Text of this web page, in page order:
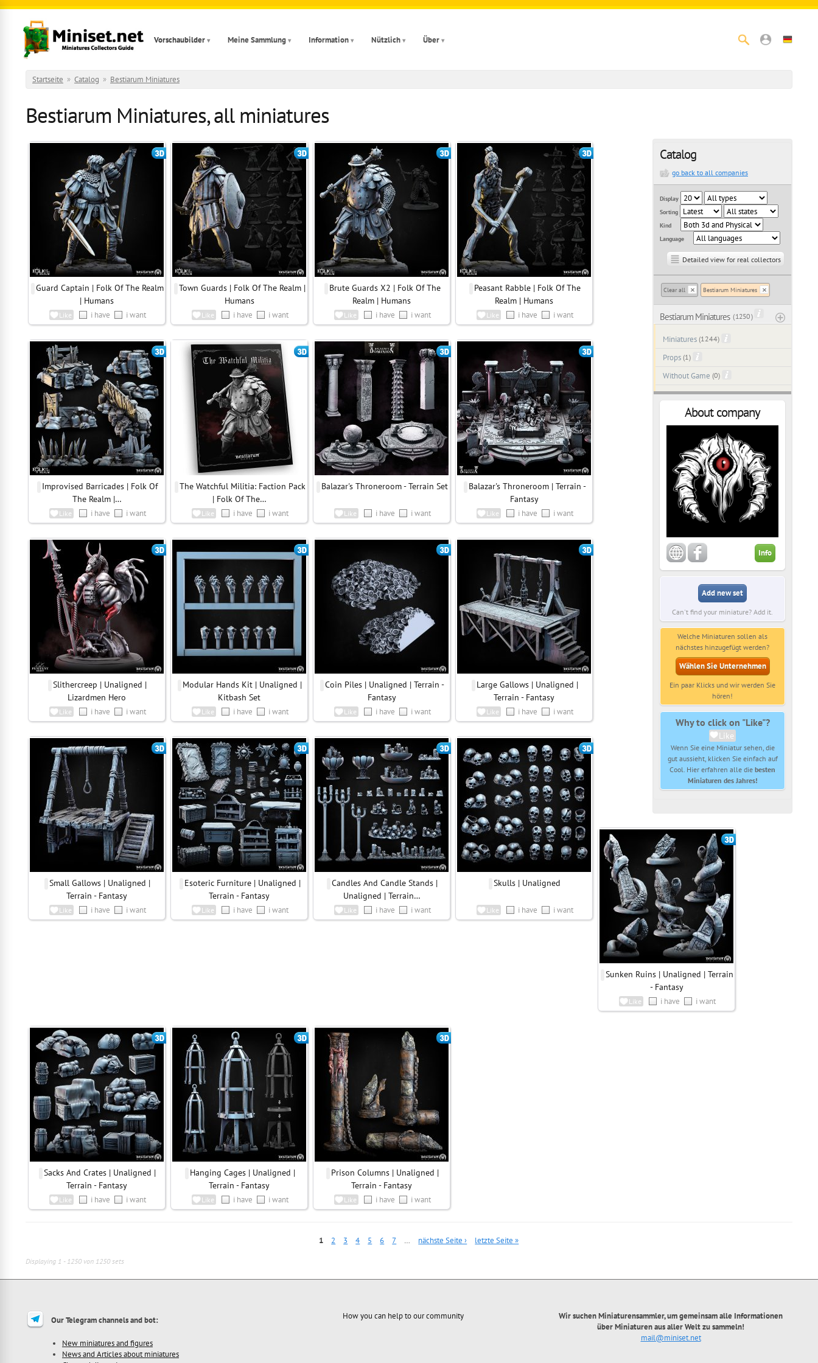
Direkt zum Inhalt
Vorschaubilder Meine Sammlung Information Nützlich Über
Startseite » Catalog » Bestiarum Miniatures
Bestiarum Miniatures, all miniatures
Catalog
go back to all companies
Display
Sorting
Kind
Language
Detailed view for real collectors
Clear all Bestiarum Miniatures
Bestiarum Miniatures ( 1250 )
Miniatures (1244)
Props (1)
Without Game (0)
About company
Info
Add new set
Can't find your miniature? Add it.
Welche Miniaturen sollen als
nächstes hinzugefügt werden?
Wählen Sie Unternehmen
Ein paar Klicks und wir werden Sie
hören!
Why to click on "Like"?
Like
Wenn Sie eine Miniatur sehen, die
gut aussieht, klicken Sie einfach auf
Cool. Hier erfahren alle die besten
Miniaturen des Jahres!
Guard Captain | Folk Of The Realm
| Humans
Like i have i want
Town Guards | Folk Of The Realm |
Humans
Like i have i want
Brute Guards X2 | Folk Of The
Realm | Humans
Like i have i want
Peasant Rabble | Folk Of The
Realm | Humans
Like i have i want
Improvised Barricades | Folk Of
The Realm |…
Like i have i want
The Watchful Militia: Faction Pack
| Folk Of The…
Like i have i want
Balazar's Throneroom - Terrain Set
Like i have i want
Balazar's Throneroom | Terrain -
Fantasy
Like i have i want
Slithercreep | Unaligned |
Lizardmen Hero
Like i have i want
Modular Hands Kit | Unaligned |
Kitbash Set
Like i have i want
Coin Piles | Unaligned | Terrain -
Fantasy
Like i have i want
Large Gallows | Unaligned |
Terrain - Fantasy
Like i have i want
Small Gallows | Unaligned |
Terrain - Fantasy
Like i have i want
Esoteric Furniture | Unaligned |
Terrain - Fantasy
Like i have i want
Candles And Candle Stands |
Unaligned | Terrain…
Like i have i want
Skulls | Unaligned
Like i have i want
Sunken Ruins | Unaligned | Terrain
- Fantasy
Like i have i want
Sacks And Crates | Unaligned |
Terrain - Fantasy
Like i have i want
Hanging Cages | Unaligned |
Terrain - Fantasy
Like i have i want
Prison Columns | Unaligned |
Terrain - Fantasy
Like i have i want
1 2 3 4 5 6 7 … nächste Seite › letzte Seite »
Displaying 1 - 1250 von 1250 sets
Our Telegram channels and bot:
New miniatures and figures
News and Articles about miniatures
How you can help to our community
Wir suchen Miniaturensammler, um gemeinsam alle Informationen
über Miniaturen aus aller Welt zu sammeln!
mail@miniset.net